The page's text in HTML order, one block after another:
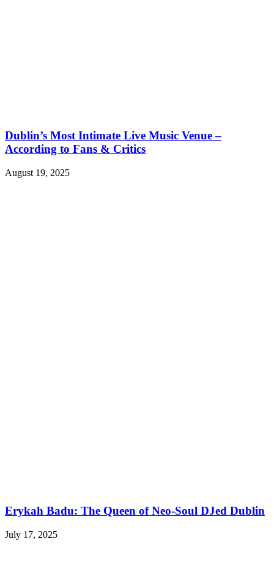
Dublin’s Most Intimate Live Music Venue –
According to Fans & Critics
August 19, 2025
Erykah Badu: The Queen of Neo-Soul DJed Dublin
July 17, 2025